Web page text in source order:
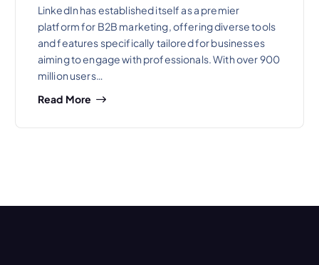
LinkedIn has established itself as a premier
platform for B2B marketing, offering diverse tools
and features specifically tailored for businesses
aiming to engage with professionals. With over 900
million users…
Read More